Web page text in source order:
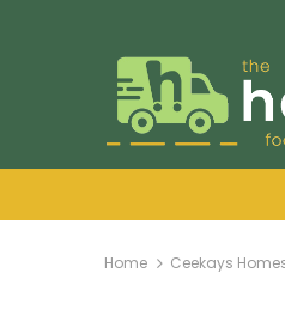
Home Ceekays